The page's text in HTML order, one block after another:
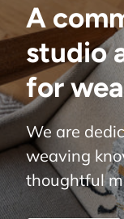
A
studio
for
We are
weaving
thoughtful